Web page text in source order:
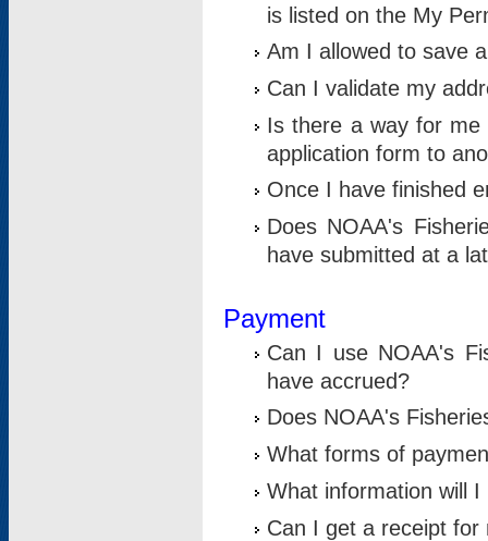
is listed on the My
Am I allowed to save
Can I validate my
Is there a way for me
application form to
Once I have finished
Does NOAA's
have submitted at a
Payment
Can I use NOAA's
have accrued?
Does NOAA's
What forms of
What information will
Can I get a receipt for